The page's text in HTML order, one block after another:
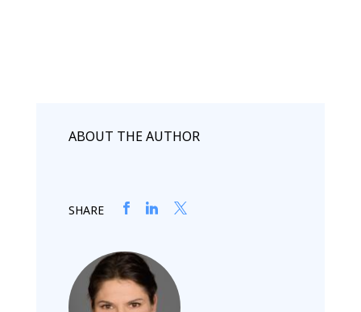
ABOUT THE AUTHOR
SHARE